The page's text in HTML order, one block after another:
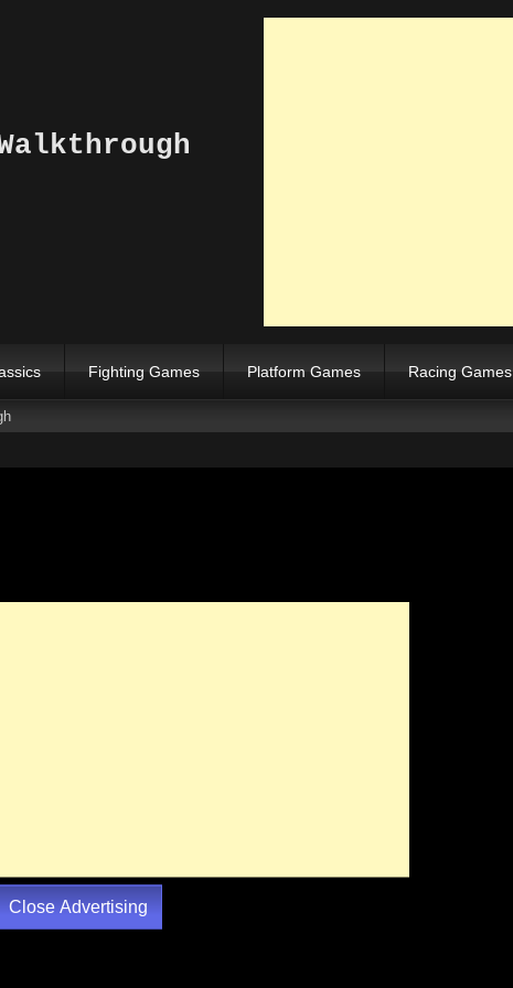
Fighting Games Platform Games Racing Games
Close Advertising